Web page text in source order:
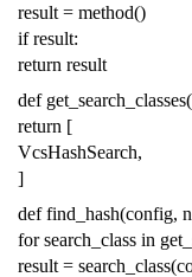
result = method()
if result:
return result
def get_search_classes
return [
VcsHashSearch,
]
def find_hash(config,
for search_class in
result = search_class(